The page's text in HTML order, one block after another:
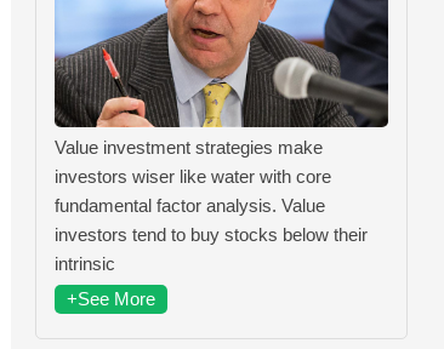
Value investment strategies make
investors wiser like water with core
fundamental factor analysis. Value
investors tend to buy stocks below their
intrinsic
+See More